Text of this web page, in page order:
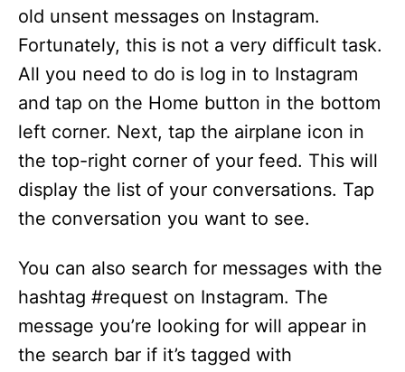
d
e
o
old unsent messages on Instagram.
Fortunately, this is not a very difficult task.
All you need to do is log in to Instagram
and tap on the Home button in the bottom
left corner. Next, tap the airplane icon in
the top-right corner of your feed. This will
display the list of your conversations. Tap
the conversation you want to see.
You can also search for messages with the
hashtag #request on Instagram. The
message you’re looking for will appear in
the search bar if it’s tagged with